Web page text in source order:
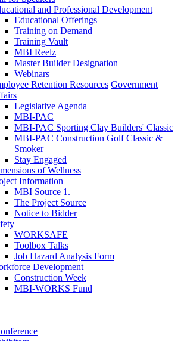
and Professional Development
Educational Offerings
Training on Demand
Training Vault
MBI Reelz
Master Builder Designation
Webinars
Retention Resources Government
Legislative Agenda
MBI-PAC
MBI-PAC Sporting Clay Builders' Classic
MBI-PAC Construction Golf Classic &
Smoker
Stay Engaged
of Wellness
Information
MBI Source 1.
The Project Source
Notice to Bidder
WORKSAFE
Toolbox Talks
Job Hazard Analysis Form
Development
Construction Week
MBI-WORKS Fund